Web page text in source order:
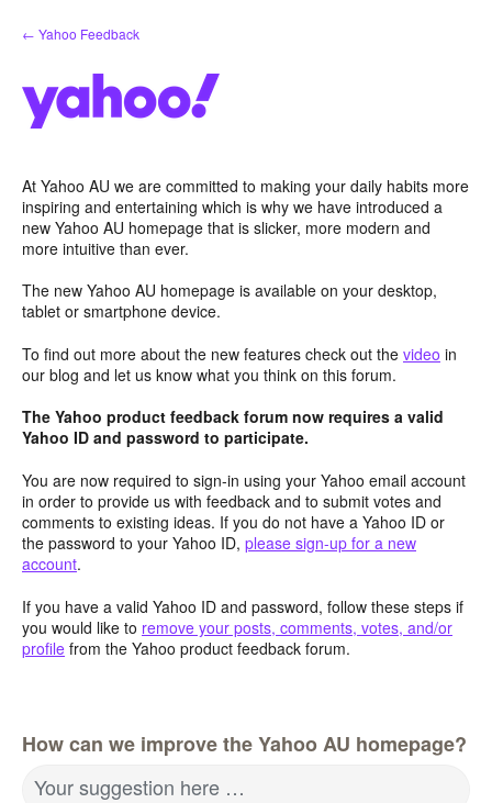
Skip
to
← Yahoo Feedback
At Yahoo AU we are committed to making your daily habits more
inspiring and entertaining which is why we have introduced a
new Yahoo AU homepage that is slicker, more modern and
more intuitive than ever.
The new Yahoo AU homepage is available on your desktop,
tablet or smartphone device.
To find out more about the new features check out the video in
our blog and let us know what you think on this forum.
The Yahoo product feedback forum now requires a valid
Yahoo ID and password to participate.
You are now required to sign-in using your Yahoo email account
in order to provide us with feedback and to submit votes and
comments to existing ideas. If you do not have a Yahoo ID or
the password to your Yahoo ID, please sign-up for a new
account.
If you have a valid Yahoo ID and password, follow these steps if
you would like to remove your posts, comments, votes, and/or
profile from the Yahoo product feedback forum.
How can we improve the Yahoo AU homepage?
Your suggestion here …